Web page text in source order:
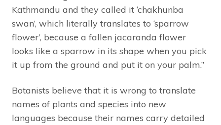
Kathmandu and they called it ‘chakhunba
swan’, which literally translates to ‘sparrow
flower’, because a fallen jacaranda flower
looks like a sparrow in its shape when you pick
it up from the ground and put it on your palm.”
Botanists believe that it is wrong to translate
names of plants and species into new
languages because their names carry detailed